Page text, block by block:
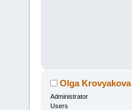
Olga Krovyakova
Administrator
Users